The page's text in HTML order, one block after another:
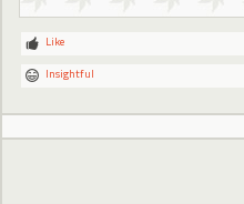
Like
Insightful